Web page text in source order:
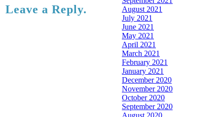
Leave a Reply.
August 2021
July 2021
June 2021
May 2021
April 2021
March 2021
February 2021
January 2021
December 2020
November 2020
October 2020
September 2020
August 2020